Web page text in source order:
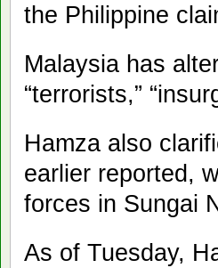
the Philippine
Malaysia has
“terrorists,”
Hamza also
earlier reported,
forces in Sungai
As of Tuesday,